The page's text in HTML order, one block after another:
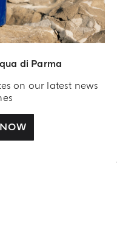
di Parma
on our latest news